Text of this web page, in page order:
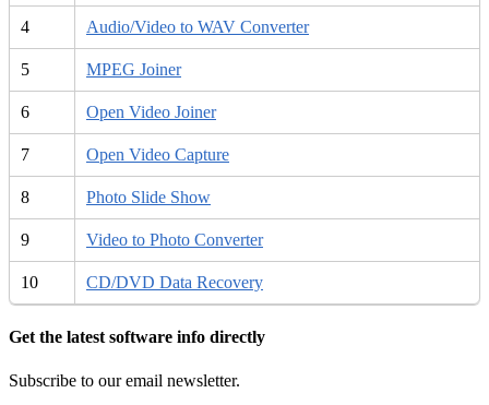
4 Audio/Video to WAV Converter
5 MPEG Joiner
6 Open Video Joiner
7 Open Video Capture
8 Photo Slide Show
9 Video to Photo Converter
10 CD/DVD Data Recovery
Get the latest software info directly
Subscribe to our email newsletter.